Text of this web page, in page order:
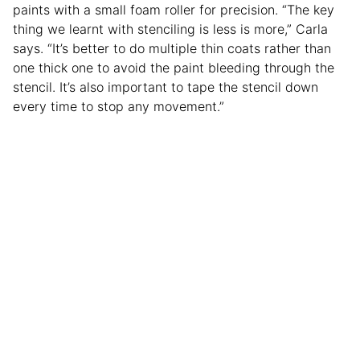
paints with a small foam roller for precision. “The key
thing we learnt with stenciling is less is more,” Carla
says. “It’s better to do multiple thin coats rather than
one thick one to avoid the paint bleeding through the
stencil. It’s also important to tape the stencil down
every time to stop any movement.”